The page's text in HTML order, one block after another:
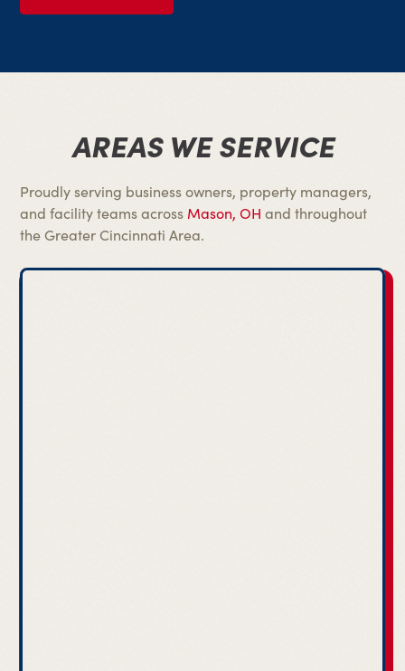
AREAS WE SERVICE
Proudly serving business owners, property managers,
and facility teams across Mason, OH and throughout
the Greater Cincinnati Area.